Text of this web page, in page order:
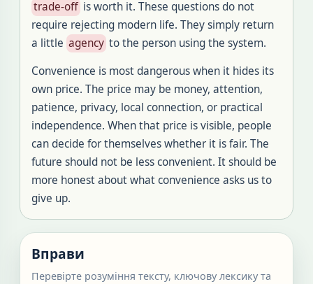
trade-off is worth it. These questions do not
require rejecting modern life. They simply return
a little agency to the person using the system.
Convenience is most dangerous when it hides its
own price. The price may be money, attention,
patience, privacy, local connection, or practical
independence. When that price is visible, people
can decide for themselves whether it is fair. The
future should not be less convenient. It should be
more honest about what convenience asks us to
give up.
Вправи
Перевірте розуміння тексту, ключову лексику та